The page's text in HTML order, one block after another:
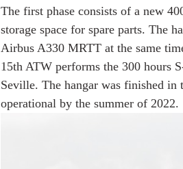
The first phase consists of a new
storage space for spare parts. The
Airbus A330 MRTT at the same
15th ATW performs the 300 hours
Seville. The hangar was finished
operational by the summer of 2022.